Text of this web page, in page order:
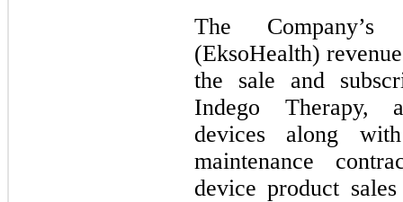
The
(EksoHealth)
the sale and
Indego Therapy,
devices along
maintenance
device product